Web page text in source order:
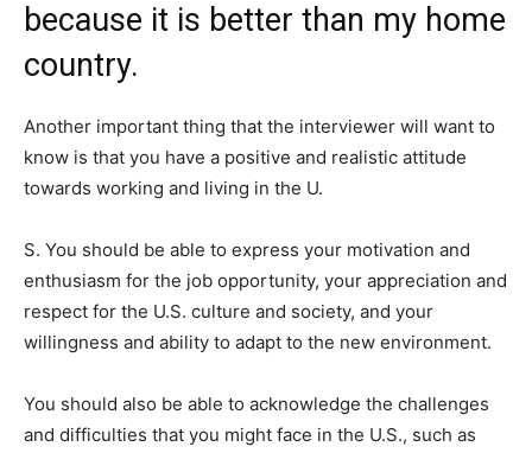
because it is better than my home
country.
Another important thing that the interviewer will want to
know is that you have a positive and realistic attitude
towards working and living in the U.
S. You should be able to express your motivation and
enthusiasm for the job opportunity, your appreciation and
respect for the U.S. culture and society, and your
willingness and ability to adapt to the new environment.
You should also be able to acknowledge the challenges
and difficulties that you might face in the U.S., such as